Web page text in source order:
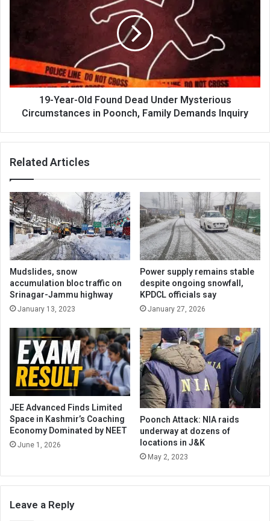
Mysterious
Circumstances
in
Family
19-Year-Old Found Dead Under Mysterious
Circumstances in Poonch, Family Demands Inquiry
Related Articles
Mudslides, snow
accumulation bloc traffic on
Srinagar-Jammu highway
January 13, 2023
Power supply remains stable
despite ongoing snowfall,
KPDCL officials say
January 27, 2026
JEE Advanced Finds Limited
Space in Kashmir’s Coaching
Economy Dominated by NEET
June 1, 2026
Poonch Attack: NIA raids
underway at dozens of
locations in J&K
May 2, 2023
Leave a Reply